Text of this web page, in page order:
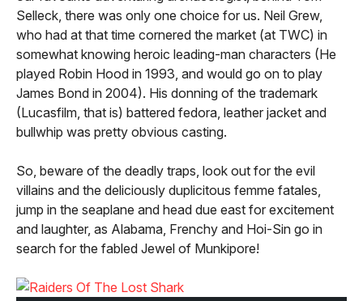
Selleck, there was only one choice for us. Neil Grew,
who had at that time cornered the market (at TWC) in
somewhat knowing heroic leading-man characters (He
played Robin Hood in 1993, and would go on to play
James Bond in 2004). His donning of the trademark
(Lucasfilm, that is) battered fedora, leather jacket and
bullwhip was pretty obvious casting.
So, beware of the deadly traps, look out for the evil
villains and the deliciously duplicitous femme fatales,
jump in the seaplane and head due east for excitement
and laughter, as Alabama, Frenchy and Hoi-Sin go in
search for the fabled Jewel of Munkipore!